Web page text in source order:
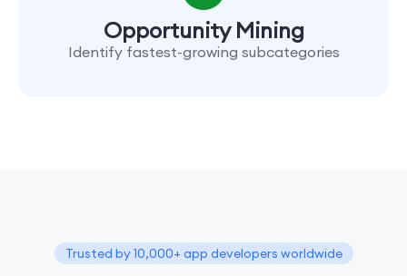
Opportunity Mining
Identify fastest-growing subcategories
Trusted by 10,000+ app developers worldwide